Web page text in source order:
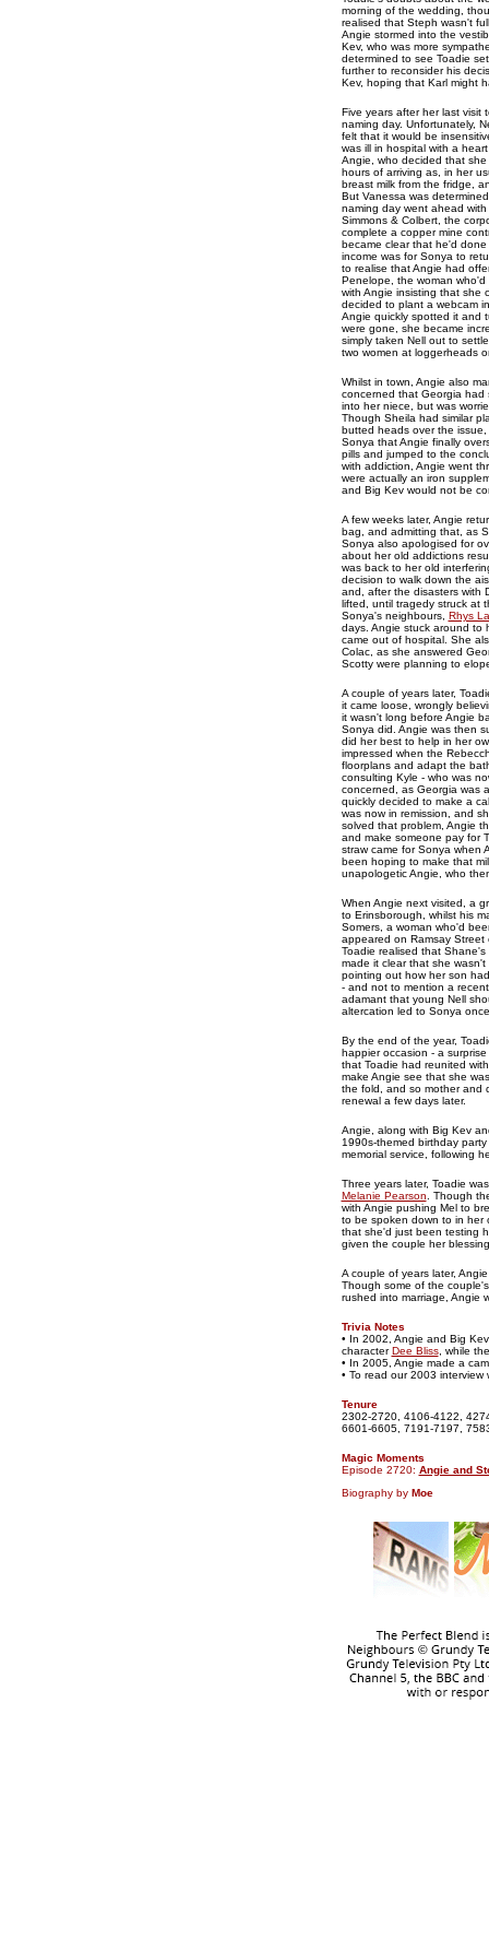
morning of the wedding,
realised that Steph wasn't
Angie stormed into the
Kev, who was more
determined to see Toadie
further to reconsider his
Kev, hoping that Karl might
Five years after her last visit
naming day. Unfortunately,
felt that it would be
was ill in hospital with a
Angie, who decided that
hours of arriving as, in her
breast milk from the fridge,
But Vanessa was
naming day went ahead
Simmons & Colbert, the
complete a copper mine
became clear that he'd
income was for Sonya to
to realise that Angie had
Penelope, the woman
with Angie insisting that she
decided to plant a webcam
Angie quickly spotted it and
were gone, she became
simply taken Nell out to
two women at loggerheads
Whilst in town, Angie also
concerned that Georgia
into her niece, but was
Though Sheila had similar
butted heads over the
Sonya that Angie finally
pills and jumped to the
with addiction, Angie went
were actually an iron
and Big Kev would not be
A few weeks later, Angie
bag, and admitting that, as
Sonya also apologised for
about her old addictions
was back to her old
decision to walk down the
and, after the disasters with
lifted, until tragedy struck at
Sonya's neighbours, Rhys
days. Angie stuck around to
came out of hospital. She
Colac, as she answered
Scotty were planning to
A couple of years later,
it came loose, wrongly
it wasn't long before Angie
Sonya did. Angie was then
did her best to help in her
impressed when the
floorplans and adapt the
consulting Kyle - who was
concerned, as Georgia was
quickly decided to make a
was now in remission, and
solved that problem, Angie
and make someone pay for
straw came for Sonya when
been hoping to make that
unapologetic Angie, who
When Angie next visited, a
to Erinsborough, whilst his
Somers, a woman who'd
appeared on Ramsay Street
Toadie realised that
made it clear that she
pointing out how her son
- and not to mention a
adamant that young Nell
altercation led to Sonya
By the end of the year,
happier occasion - a
that Toadie had reunited
make Angie see that she
the fold, and so mother and
renewal a few days later.
Angie, along with Big Kev
1990s-themed birthday
memorial service, following
Three years later, Toadie
Melanie Pearson . Though
with Angie pushing Mel to
to be spoken down to in her
that she'd just been testing
given the couple her
A couple of years later,
Though some of the
rushed into marriage, Angie
Trivia Notes
• In 2002, Angie and Big
characterDee Bliss, while
• In 2005, Angie made a
• To read our 2003
Tenure
2302-2720, 4106-4122,
6601-6605, 7191-7197,
Magic Moments
Episode 2720: Angie and
Biography by Moe